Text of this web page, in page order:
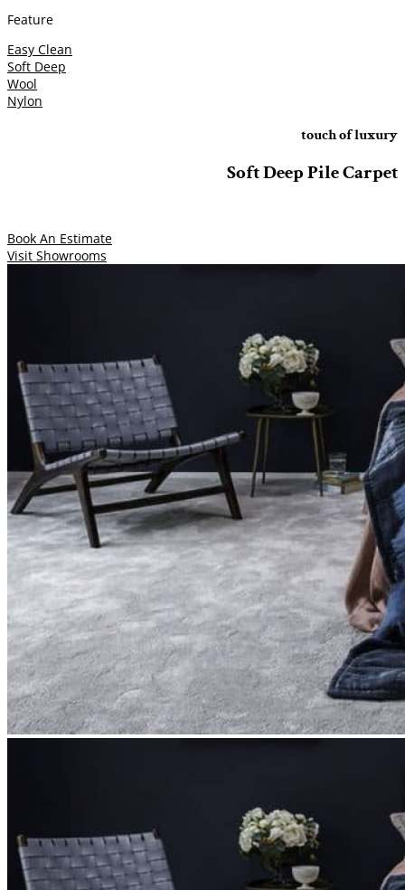
Feature
Easy Clean
Soft Deep
Wool
Nylon
touch of luxury
Soft Deep Pile Carpet
Book An Estimate
Visit Showrooms